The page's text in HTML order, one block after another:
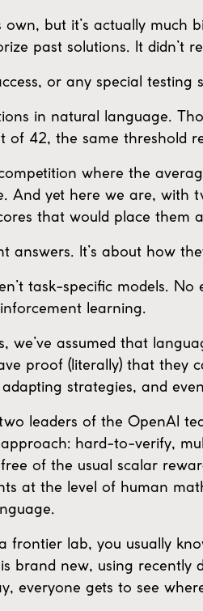
but it’s actually
past solutions. It didn’t
or any special testing
in natural language.
of 42, the same threshold
where the
And yet here we are,
that would place them
answers. It’s about how
task-specific models.
learning.
we’ve assumed that
proof (literally) that they
strategies, and
leaders of the OpenAI
hard-to-verify,
of the usual scalar
at the level of human
frontier lab, you usually
brand new, using recently
everyone gets to see